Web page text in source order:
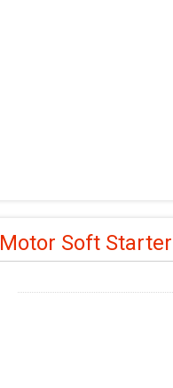
Motor Soft Starter